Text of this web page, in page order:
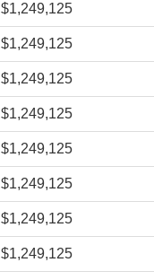
$1,249,125
$1,249,125
$1,249,125
$1,249,125
$1,249,125
$1,249,125
$1,249,125
$1,249,125